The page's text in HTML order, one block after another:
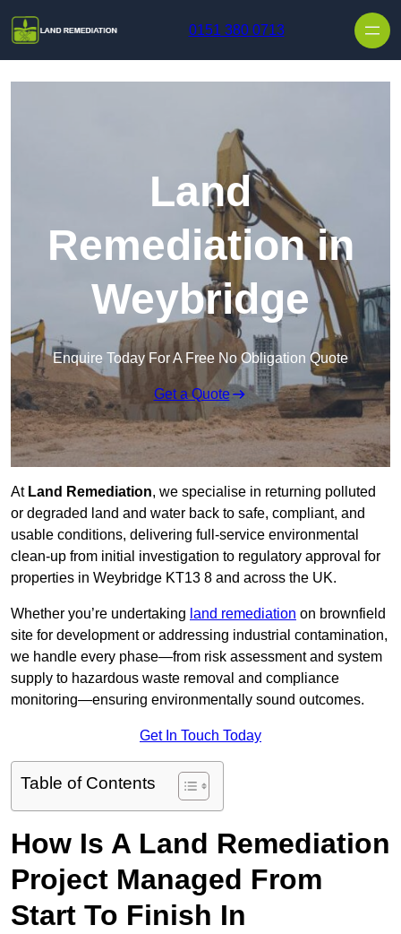
0151 380 0713
Land
Remediation in
Weybridge
Enquire Today For A Free No Obligation Quote
Get a Quote
AtLand Remediation, we specialise in returning polluted
or degraded land and water back to safe, compliant, and
usable conditions, delivering full-service environmental
clean-up from initial investigation to regulatory approval for
properties in Weybridge KT13 8 and across the UK.
Whether you’re undertaking land remediation on brownfield
site for development or addressing industrial contamination,
we handle every phase—from risk assessment and system
supply to hazardous waste removal and compliance
monitoring—ensuring environmentally sound outcomes.
Get In Touch Today
Table of Contents
How Is A Land Remediation
Project Managed From
Start To Finish In